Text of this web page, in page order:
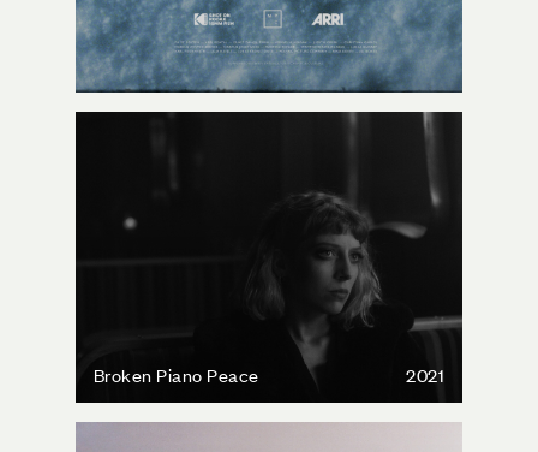
Broken Piano Peace 2021